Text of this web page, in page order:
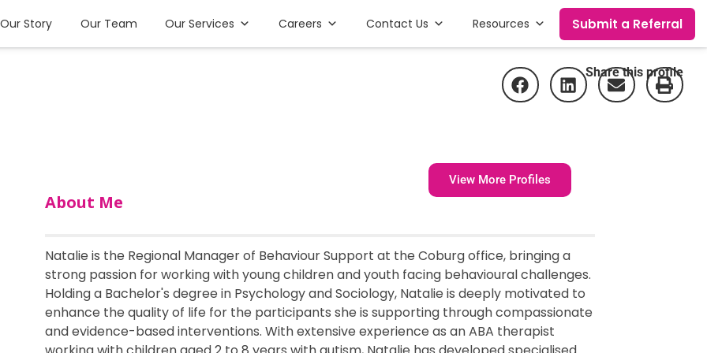
Our Story Our Team Our Services Careers Contact Us Resources Submit a Referral
Share this profile
View More Profiles
About Me
Natalie is the Regional Manager of Behaviour Support at the Coburg office, bringing a
strong passion for working with young children and youth facing behavioural challenges.
Holding a Bachelor's degree in Psychology and Sociology, Natalie is deeply motivated to
enhance the quality of life for the participants she is supporting through compassionate
and evidence-based interventions. With extensive experience as an ABA therapist